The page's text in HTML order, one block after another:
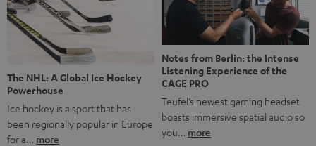
The NHL: A Global Ice Hockey
Powerhouse
Ice hockey is a sport that has
been regionally popular in Europe
for a… more
Notes from Berlin: the Intense
Listening Experience of the
CAGE PRO
Teufel’s newest gaming headset
boasts immersive spatial audio so
you… more